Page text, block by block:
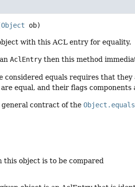
Object ob)
with this ACL entry for equality.
AclEntry then this method
considered equals requires that
equal, and their flags components
general contract of theObject.equals
this object is to be compared